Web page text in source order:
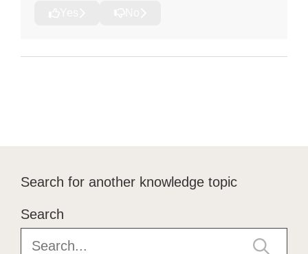
Search for another knowledge topic
Search